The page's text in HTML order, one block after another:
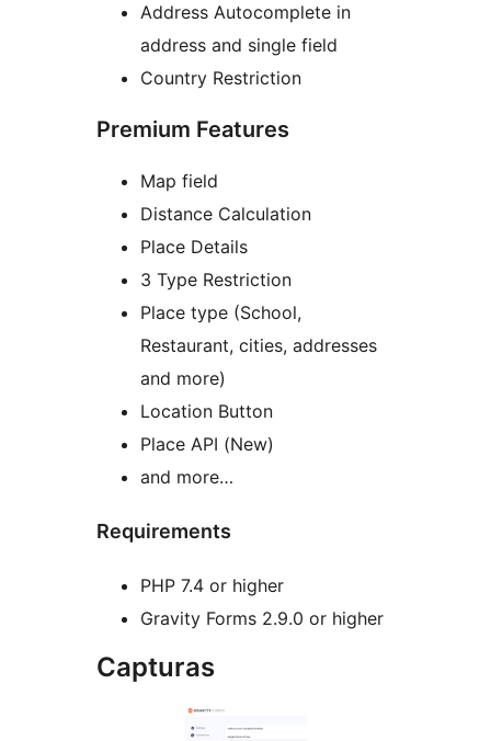
Address Autocomplete in
address and single field
Country Restriction
Premium Features
Map field
Distance Calculation
Place Details
3 Type Restriction
Place type (School,
Restaurant, cities, addresses
and more)
Location Button
Place API (New)
and more…
Requirements
PHP 7.4 or higher
Gravity Forms 2.9.0 or higher
Capturas